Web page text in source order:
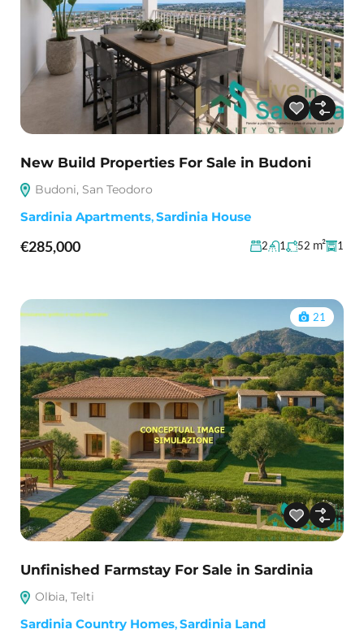
New Build Properties For Sale in Budoni
Budoni, San Teodoro
Sardinia Apartments,Sardinia House
€285,000 2 1 52 m² 1
21
Unfinished Farmstay For Sale in Sardinia
Olbia, Telti
Sardinia Country Homes,Sardinia Land